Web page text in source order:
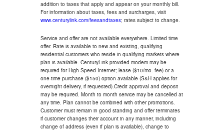
addition to taxes that apply and appear on your monthly bill.
For information about taxes, fees and surcharges, visit
www.centurylink.com/feesandtaxes; rates subject to change.
Service and offer are not available everywhere. Limited time
offer. Rate is available to new and existing, qualifying
residential customers who reside in qualifying markets where
plan is available. CenturyLink provided modem may be
required for High Speed Internet; lease ($10/mo. fee) or a
one-time purchase ($150) option available (S&H applies for
overnight delivery, if requested).Credit approval and deposit
may be required. Month to month service may be cancelled at
any time. Plan cannot be combined with other promotions.
Customer must remain in good standing and offer terminates
if customer changes their account in any manner, including
change of address (even if plan is available), change to